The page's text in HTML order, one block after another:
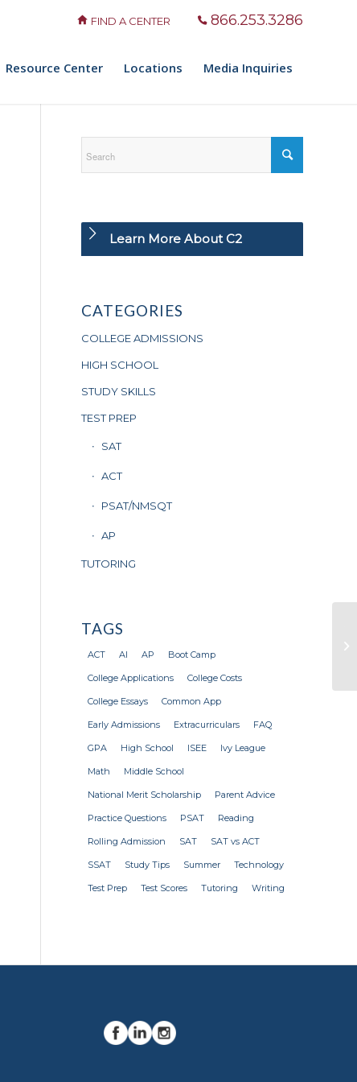
FIND A CENTER 866.253.3286
Resource Center Locations Media Inquiries
Learn More About C2
CATEGORIES
COLLEGE ADMISSIONS
HIGH SCHOOL
STUDY SKILLS
TEST PREP
SAT
ACT
PSAT/NMSQT
AP
TUTORING
TAGS
ACT AI AP Boot Camp
College Applications College Costs
College Essays Common App
Early Admissions Extracurriculars FAQ
GPA High School ISEE Ivy League
Math Middle School
National Merit Scholarship Parent Advice
Practice Questions PSAT Reading
Rolling Admission SAT SAT vs ACT
SSAT Study Tips Summer Technology
Test Prep Test Scores Tutoring Writing